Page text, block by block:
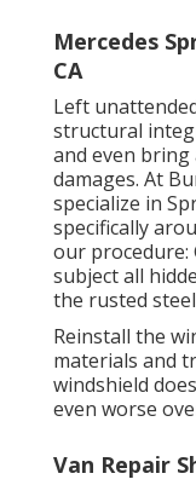
Mercedes
CA
Left
structural
and even
damages. At
specialize in
specifically
our procedure:
subject all
the rusted
Reinstall the
materials and
windshield
even worse
Van Repair